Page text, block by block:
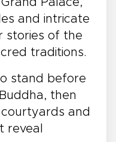
Palace,
and intricate
stories of the
traditions.
stand before
then
and
reveal